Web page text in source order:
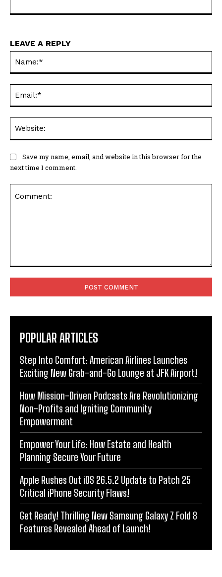
LEAVE A REPLY
Save my name, email, and website in this browser for the
next time I comment.
POPULAR ARTICLES
Step Into Comfort: American Airlines Launches
Exciting New Grab-and-Go Lounge at JFK Airport!
How Mission-Driven Podcasts Are Revolutionizing
Non-Profits and Igniting Community
Empowerment
Empower Your Life: How Estate and Health
Planning Secure Your Future
Apple Rushes Out iOS 26.5.2 Update to Patch 25
Critical iPhone Security Flaws!
Get Ready! Thrilling New Samsung Galaxy Z Fold 8
Features Revealed Ahead of Launch!